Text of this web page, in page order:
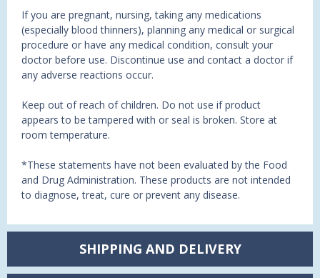
If you are pregnant, nursing, taking any medications
(especially blood thinners), planning any medical or surgical
procedure or have any medical condition, consult your
doctor before use. Discontinue use and contact a doctor if
any adverse reactions occur.
Keep out of reach of children. Do not use if product
appears to be tampered with or seal is broken. Store at
room temperature.
*These statements have not been evaluated by the Food
and Drug Administration. These products are not intended
to diagnose, treat, cure or prevent any disease.
SHIPPING AND DELIVERY